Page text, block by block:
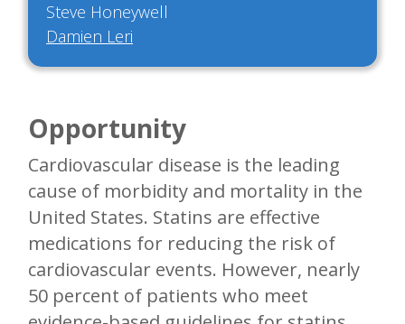
Steve Honeywell
Damien Leri
Opportunity
Cardiovascular disease is the leading
cause of morbidity and mortality in the
United States. Statins are effective
medications for reducing the risk of
cardiovascular events. However, nearly
50 percent of patients who meet